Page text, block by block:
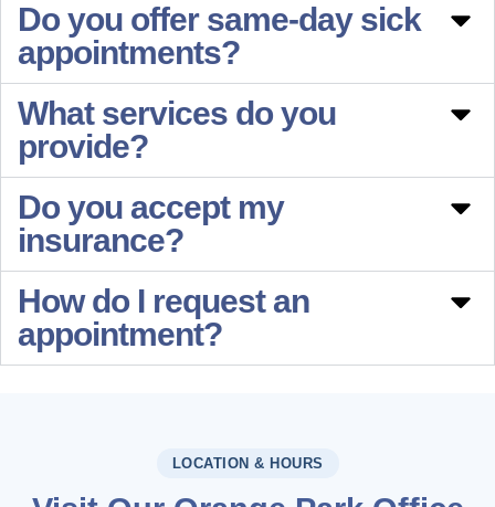
Do you offer same-day sick
appointments?
What services do you
provide?
Do you accept my
insurance?
How do I request an
appointment?
LOCATION & HOURS